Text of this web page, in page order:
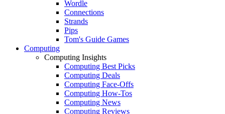
Wordle
Connections
Strands
Pips
Tom's Guide Games
Computing
Computing Insights
Computing Best Picks
Computing Deals
Computing Face-Offs
Computing How-Tos
Computing News
Computing Reviews